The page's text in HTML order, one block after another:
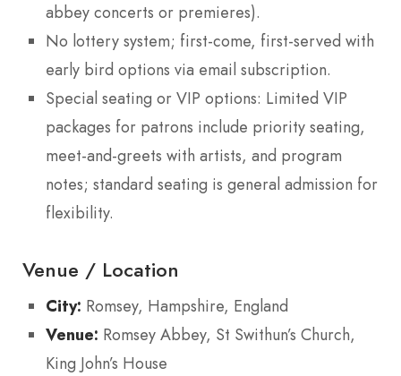
abbey concerts or premieres).
No lottery system; first-come, first-served with
early bird options via email subscription.
Special seating or VIP options: Limited VIP
packages for patrons include priority seating,
meet-and-greets with artists, and program
notes; standard seating is general admission for
flexibility.
Venue / Location
City: Romsey, Hampshire, England
Venue: Romsey Abbey, St Swithun’s Church,
King John’s House